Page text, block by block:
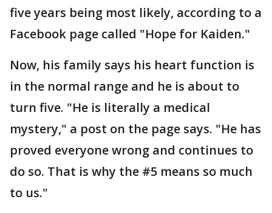
five years being most likely, according to a
Facebook page called "Hope for Kaiden."
Now, his family says his heart function is
in the normal range and he is about to
turn five. "He is literally a medical
mystery," a post on the page says. "He has
proved everyone wrong and continues to
do so. That is why the #5 means so much
to us."